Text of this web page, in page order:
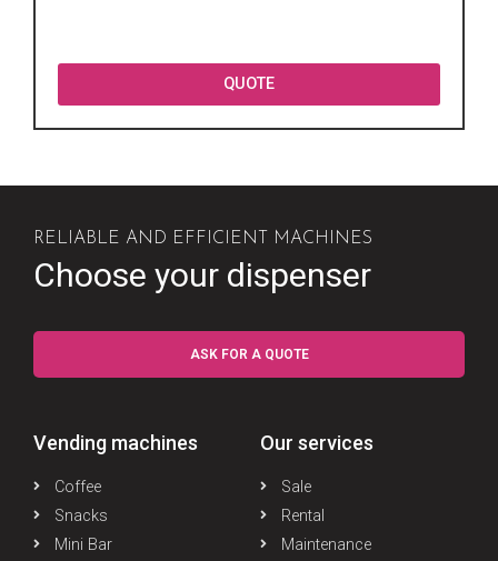
QUOTE
RELIABLE AND EFFICIENT MACHINES
Choose your dispenser
ASK FOR A QUOTE
Vending machines
Coffee
Snacks
Mini Bar
Our services
Sale
Rental
Maintenance